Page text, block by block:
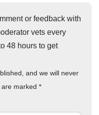
or feedback with
vets every
48 hours to get
and we will never
marked *